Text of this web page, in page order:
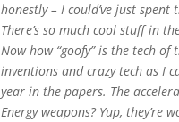
honestly – I could’ve just
There’s so much cool stuff in
Now how “goofy” is the tech
inventions and crazy tech as I
year in the papers. The
Energy weapons? Yup, they’re